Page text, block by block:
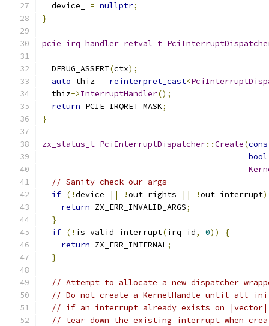
  device_
= nullptr;
}
pcie_irq_handler_retval_t
  DEBUG_ASSERT
(ctx);
auto thiz = reinterpret_cast<
  thiz
->InterruptHandler();
return PCIE_IRQRET_MASK;
}
zx_status_t PciInterruptDispatcher::Create(
bool
// Sanity check our args
if (!device || !out_rights || !out_interrupt)
return ZX_ERR_INVALID_ARGS;
}
if (! is_valid_interrupt(irq_id, 0))
{
return ZX_ERR_INTERNAL;
}
// Attempt to allocate a new dispatcher
// Do not create a KernelHandle until all
// if an interrupt already exists on |vector|
// tear down the existing interrupt when